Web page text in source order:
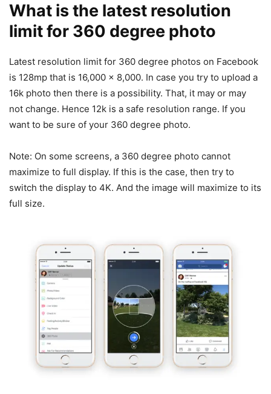
What is the latest resolution
limit for 360 degree photo
Latest resolution limit for 360 degree photos on Facebook
is 128mp that is 16,000 x 8,000. In case you try to upload a
16k photo then there is a possibility. That, it may or may
not change. Hence 12k is a safe resolution range. If you
want to be sure of your 360 degree photo.
Note: On some screens, a 360 degree photo cannot
maximize to full display. If this is the case, then try to
switch the display to 4K. And the image will maximize to its
full size.